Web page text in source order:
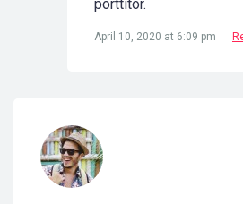
porttitor.
April 10, 2020 at 6:09 pm